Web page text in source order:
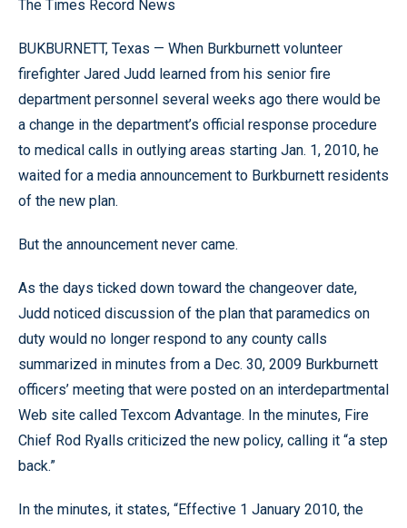
The Times Record News
BUKBURNETT, Texas — When Burkburnett volunteer
firefighter Jared Judd learned from his senior fire
department personnel several weeks ago there would be
a change in the department’s official response procedure
to medical calls in outlying areas starting Jan. 1, 2010, he
waited for a media announcement to Burkburnett residents
of the new plan.
But the announcement never came.
As the days ticked down toward the changeover date,
Judd noticed discussion of the plan that paramedics on
duty would no longer respond to any county calls
summarized in minutes from a Dec. 30, 2009 Burkburnett
officers’ meeting that were posted on an interdepartmental
Web site called Texcom Advantage. In the minutes, Fire
Chief Rod Ryalls criticized the new policy, calling it “a step
back.”
In the minutes, it states, “Effective 1 January 2010, the